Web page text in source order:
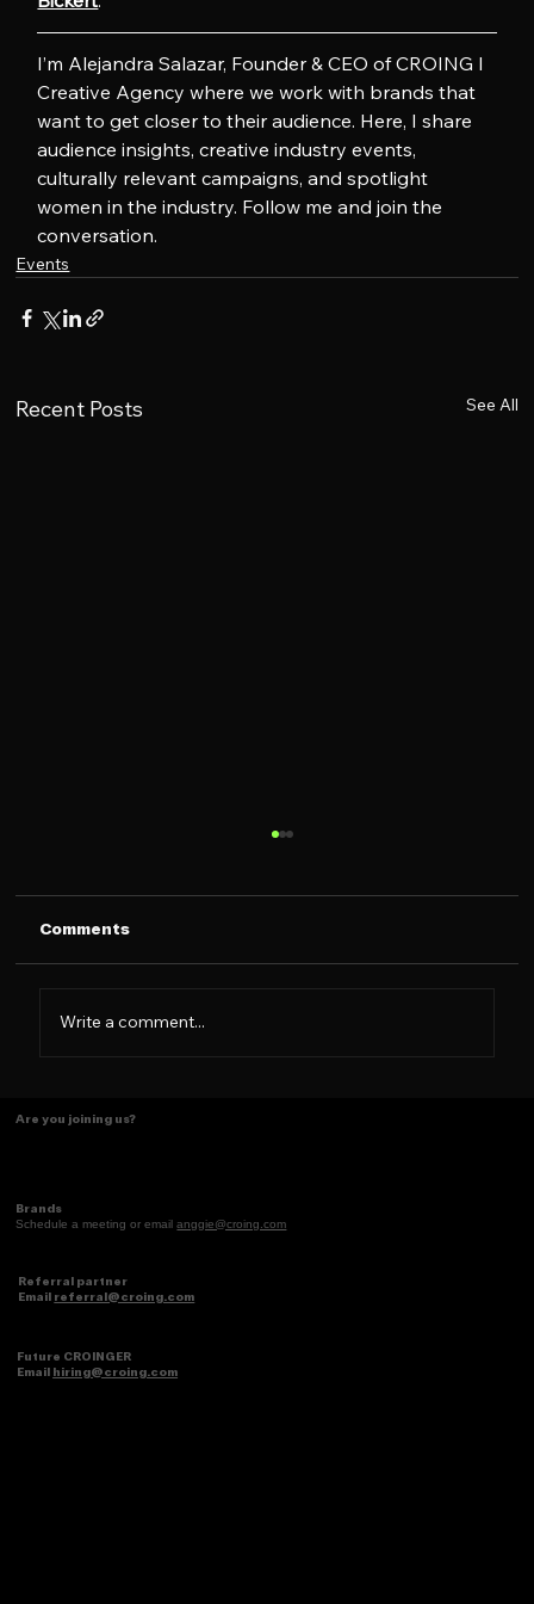
I’m Alejandra Salazar, Founder & CEO of CROING l
Creative Agency where we work with brands that
want to get closer to their audience. Here, I share
audience insights, creative industry events,
culturally relevant campaigns, and spotlight
women in the industry. Follow me and join the
conversation.
Events
Recent Posts See All
The Caramelo Insight: Designing for
Comments
Write a comment...
Are you joining us?
Brands
Schedule a meeting or emailanggie@croing.com
Referral partner
Email referral@croing.com
Future CROINGER
Email hiring@croing.com